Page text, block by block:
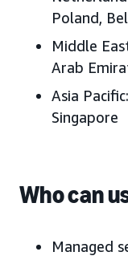
Poland,
Middle
Arab
Asia Pacific:
Singapore
Who can
Managed